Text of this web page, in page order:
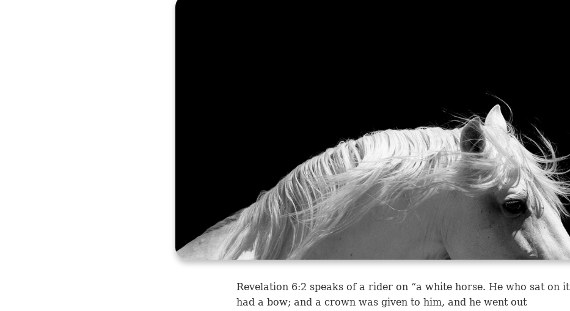
Revelation 6:2 speaks of a rider on “a white horse. He who sat on it
had a bow; and a crown was given to him, and he went out